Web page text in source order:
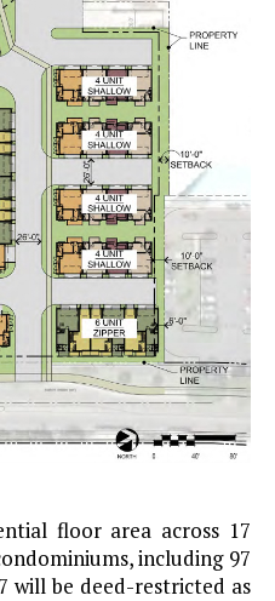
floor area across 17
including 97
will be deed-restricted as